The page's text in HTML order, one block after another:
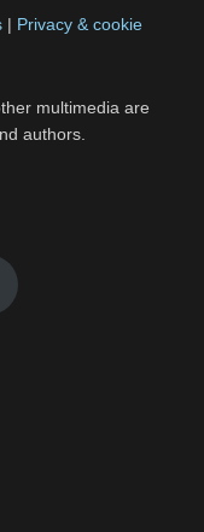
| Privacy & cookie
multimedia are
authors.